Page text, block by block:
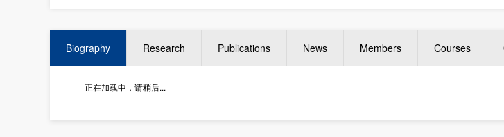
Biography Research Publications News Members Courses
正在加载中，请稍后...